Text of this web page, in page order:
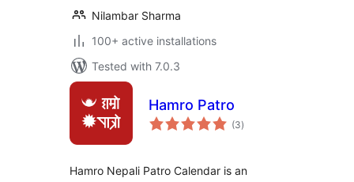
Nilambar Sharma
100+ active installations
Tested with 7.0.3
Hamro Patro
(3total
ratings
)
Hamro Nepali Patro Calendar is an